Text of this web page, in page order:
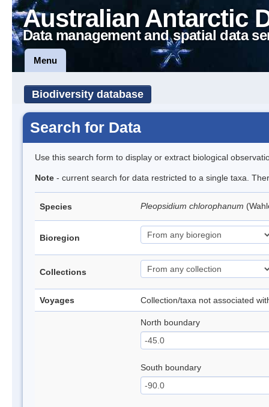
Australian Antarctic
Data management and spatial data
Menu
Biodiversity database
Search for Data
Use this search form to display or extract biological
Note - current search for data restricted to a single taxa.
Species Pleopsidium chlorophanum
Bioregion
Collections
Voyages Collection/taxa not associated
North boundary
South boundary